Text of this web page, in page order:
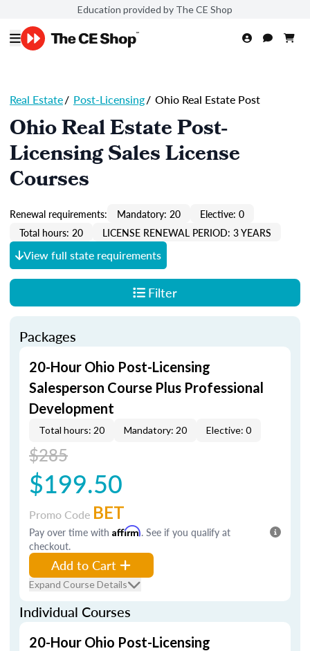
Education provided by The CE Shop
Real Estate/ Post-Licensing/ Ohio Real Estate Post
Ohio Real Estate Post-
Licensing Sales License
Courses
Renewal requirements: Mandatory: 20
Elective: 0
Total hours: 20
LICENSE RENEWAL PERIOD: 3 YEARS
View full state requirements
Filter
Packages
20-Hour Ohio Post-Licensing
Salesperson Course Plus Professional
Development
Total hours: 20 Mandatory: 20 Elective: 0
$285
$199.50
Promo Code BET
Pay over time with Affirm. See if you qualify at
checkout.
Add to Cart
Expand Course Details
Individual Courses
20-Hour Ohio Post-Licensing